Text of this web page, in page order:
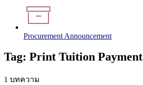
Procurement Announcement
Tag: Print Tuition Payment
1 บทความ